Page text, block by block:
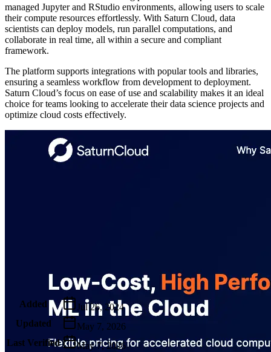
managed Jupyter and RStudio environments, allowing users to scale
their compute resources effortlessly. With Saturn Cloud, data
scientists can deploy models, run parallel computations, and
collaborate in real time, all within a secure and compliant
framework.
The platform supports integrations with popular tools and libraries,
ensuring a seamless workflow from development to deployment.
Saturn Cloud’s focus on ease of use and scalability makes it an ideal
choice for teams looking to accelerate their data science projects and
optimize cloud costs effectively.
Metadata
Added
Jul 26, 2024
Updated
May 7, 2026
Last Verified
May 7, 2026